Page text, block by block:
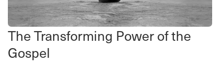
The Transforming Power of the
Gospel